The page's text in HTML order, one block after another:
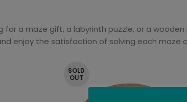
for a maze gift, a labyrinth puzzle, or a
enjoy the satisfaction of solving each maze
SOLD
OUT